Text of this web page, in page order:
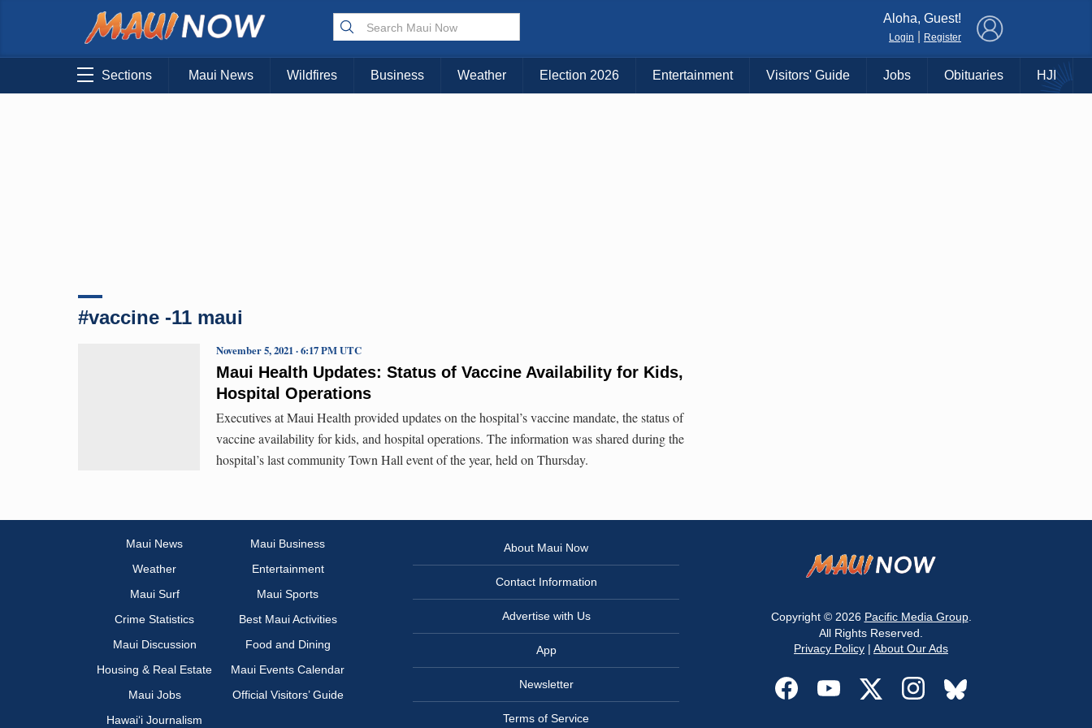
Choose Your Island:
KAUAI MAUI BIG ISLAND
Aloha, Guest!
Login Register
Sections Maui News Wildfires Business Weather Election 2026 Entertainment Visitors' Guide Jobs Obituaries HJI
#vaccine -11 maui
Maui Health Updates: Status of Vaccine Availability for Kids,
Hospital Operations
November 5, 2021 · 6:17 PM UTC
Executives at Maui Health provided updates on the hospital’s vaccine mandate, the status of
vaccine availability for kids, and hospital operations. The information was shared during the
hospital’s last community Town Hall event of the year, held on Thursday.
Maui News
Maui Business
Weather
Entertainment
Maui Surf
Maui Sports
Crime Statistics
Best Maui Activities
Maui Discussion
Food and Dining
Housing & Real Estate
Maui Events Calendar
Maui Jobs
Official Visitors’ Guide
Hawai‘i Journalism
About Maui Now
Contact Information
Advertise with Us
App
Newsletter
Terms of Service
Copyright © 2026 Pacific Media Group.
All Rights Reserved.
Privacy Policy | About Our Ads